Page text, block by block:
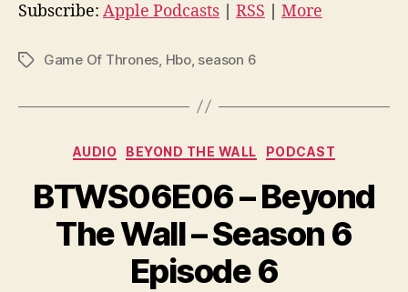
P
a
Subscribe: Apple Podcasts | RSS | More
TagsGame Of Thrones Hbo, season 6
Categories
AUDIO BEYOND THE WALL PODCAST
BTWS06E06 – Beyond
The Wall – Season 6
Episode 6